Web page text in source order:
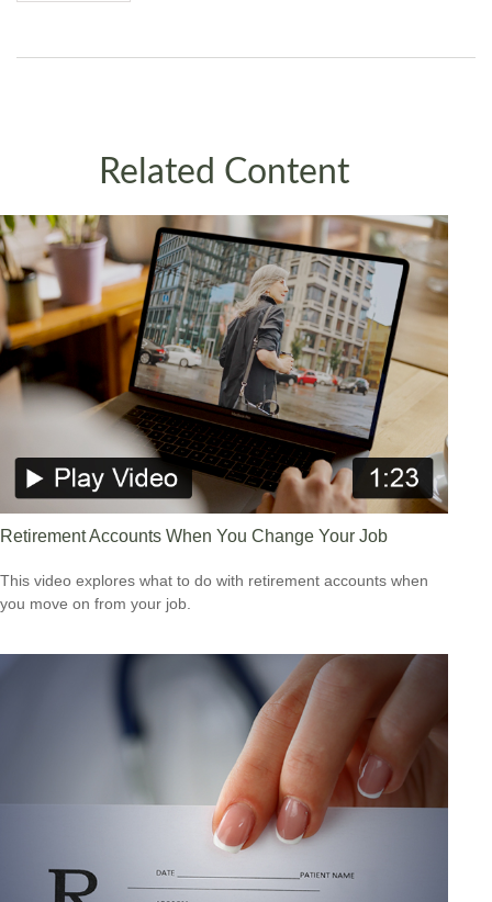
Related Content
Retirement Accounts When You Change Your Job
This video explores what to do with retirement accounts when
you move on from your job.